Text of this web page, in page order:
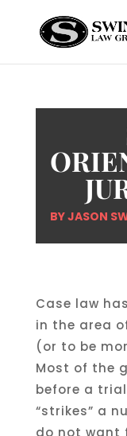
BYJASON
Case law
in the area
(or to be
Most of the
before a
“strikes” a
do not want